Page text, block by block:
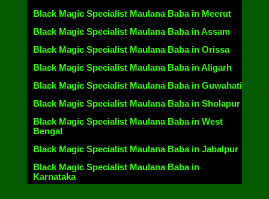
Black Magic Specialist Maulana Baba in Meerut
Black Magic Specialist Maulana Baba in Assam
Black Magic Specialist Maulana Baba in Orissa
Black Magic Specialist Maulana Baba in Aligarh
Black Magic Specialist Maulana Baba in Guwahati
Black Magic Specialist Maulana Baba in Sholapur
Black Magic Specialist Maulana Baba in West
Bengal
Black Magic Specialist Maulana Baba in Jabalpur
Black Magic Specialist Maulana Baba in
Karnataka